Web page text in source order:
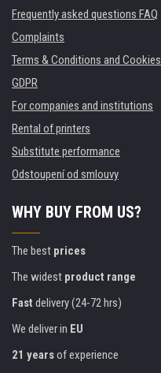
Frequently asked questions FAQ
Complaints
Terms & Conditions and Cookies
GDPR
For companies and institutions
Rental of printers
Substitute performance
Odstoupení od smlouvy
WHY BUY FROM US?
The best prices
The widest product range
Fast delivery (24-72 hrs)
We deliver in EU
21 yearsof experience